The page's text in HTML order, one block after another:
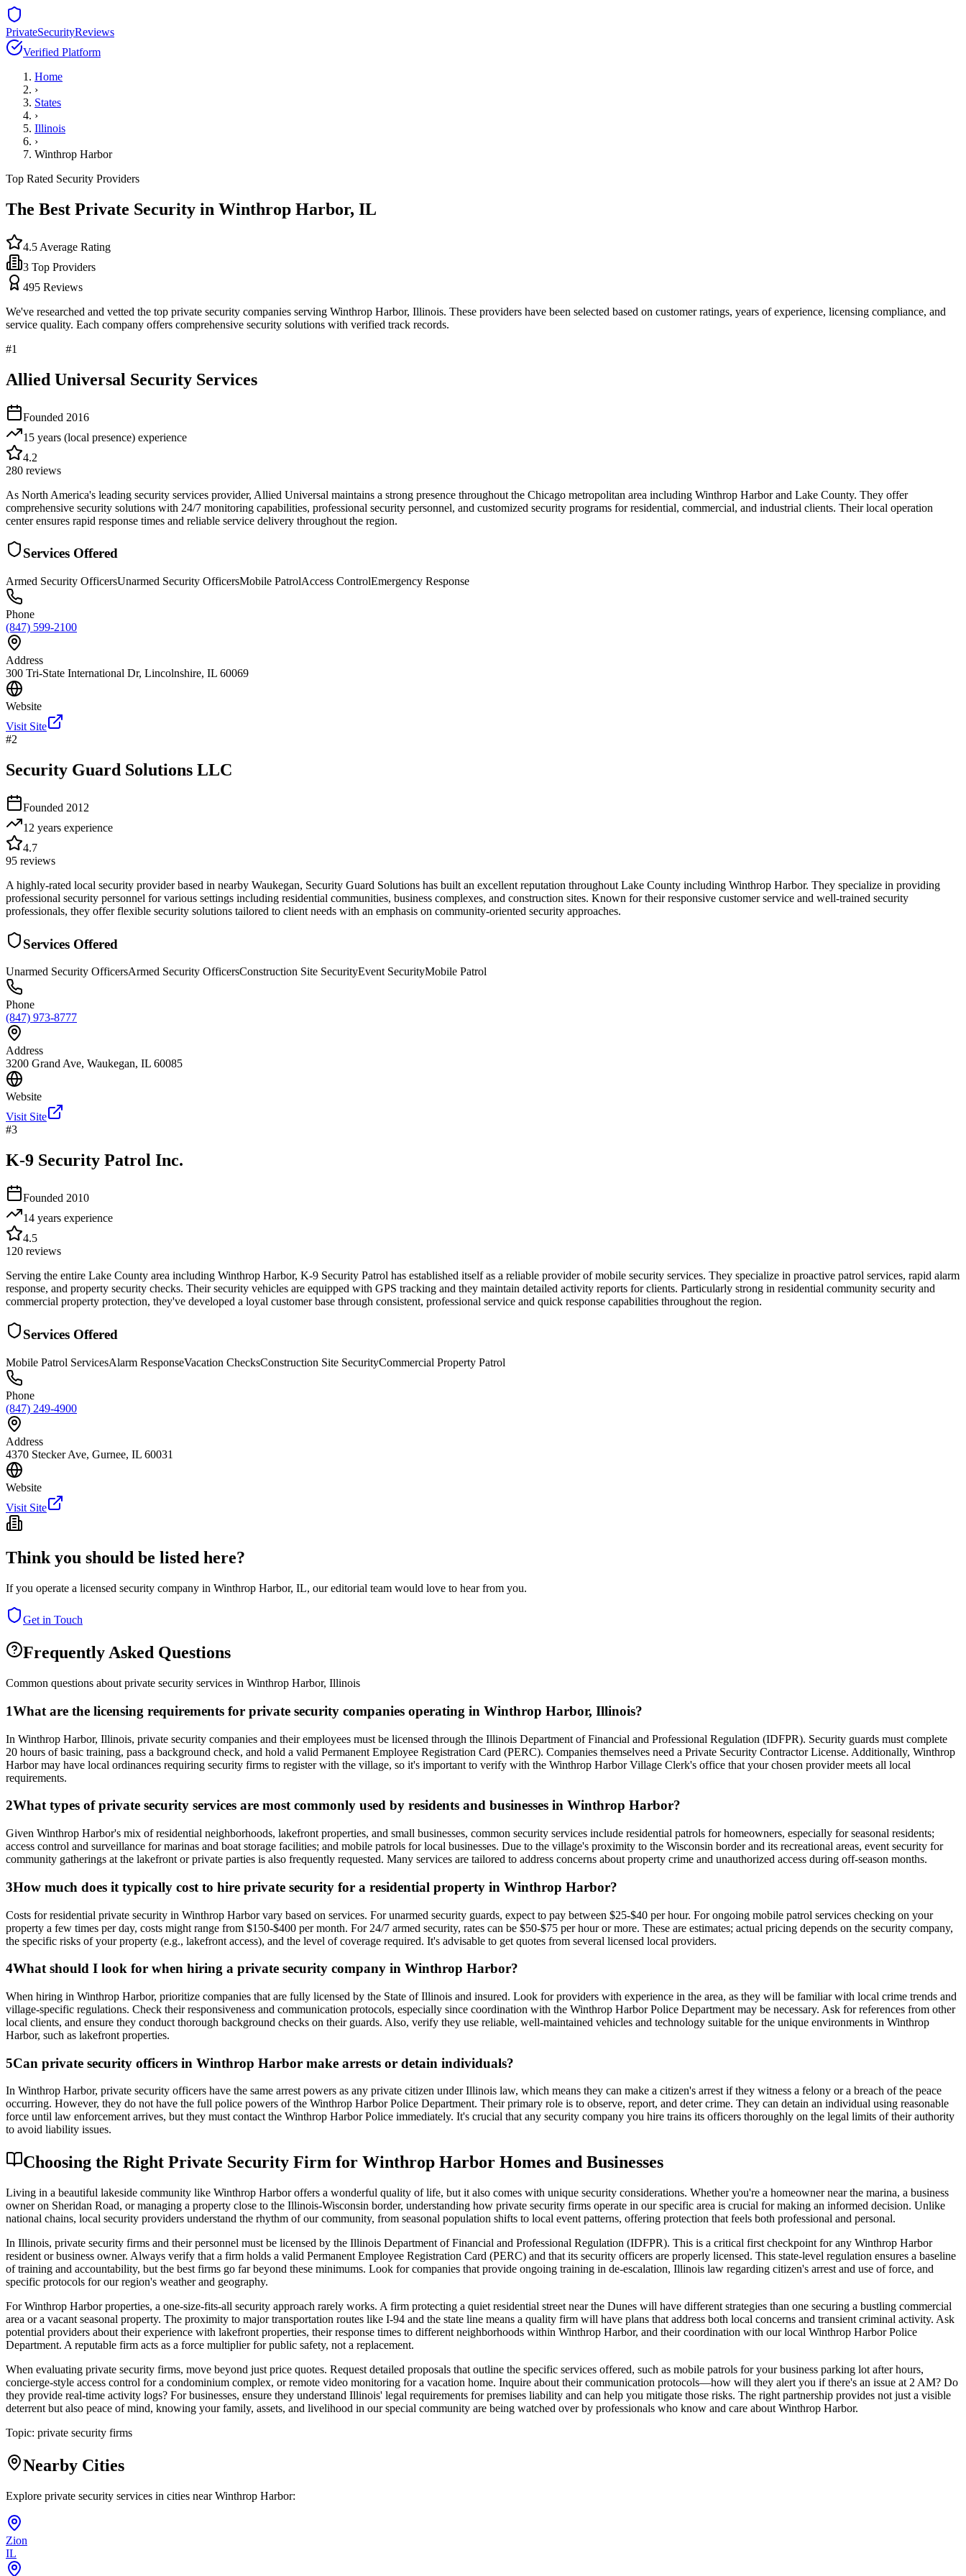
PrivateSecurityReviews
Verified Platform
Home
›
States
›
Illinois
›
Winthrop Harbor
Top Rated Security Providers
The Best Private Security in Winthrop Harbor, IL
4.5 Average Rating
3 Top Providers
495 Reviews
We've researched and vetted the top private security companies serving Winthrop Harbor, Illinois. These providers have been selected based on customer ratings, years of experience, licensing compliance, and
service quality. Each company offers comprehensive security solutions with verified track records.
#1
Allied Universal Security Services
Founded 2016
15 years (local presence) experience
4.2
280 reviews
As North America's leading security services provider, Allied Universal maintains a strong presence throughout the Chicago metropolitan area including Winthrop Harbor and Lake County. They offer
comprehensive security solutions with 24/7 monitoring capabilities, professional security personnel, and customized security programs for residential, commercial, and industrial clients. Their local operation
center ensures rapid response times and reliable service delivery throughout the region.
Services Offered
Armed Security OfficersUnarmed Security OfficersMobile PatrolAccess ControlEmergency Response
Phone
(847) 599-2100
Address
300 Tri-State International Dr, Lincolnshire, IL 60069
Website
Visit Site
#2
Security Guard Solutions LLC
Founded 2012
12 years experience
4.7
95 reviews
A highly-rated local security provider based in nearby Waukegan, Security Guard Solutions has built an excellent reputation throughout Lake County including Winthrop Harbor. They specialize in providing
professional security personnel for various settings including residential communities, business complexes, and construction sites. Known for their responsive customer service and well-trained security
professionals, they offer flexible security solutions tailored to client needs with an emphasis on community-oriented security approaches.
Services Offered
Unarmed Security OfficersArmed Security OfficersConstruction Site SecurityEvent SecurityMobile Patrol
Phone
(847) 973-8777
Address
3200 Grand Ave, Waukegan, IL 60085
Website
Visit Site
#3
K-9 Security Patrol Inc.
Founded 2010
14 years experience
4.5
120 reviews
Serving the entire Lake County area including Winthrop Harbor, K-9 Security Patrol has established itself as a reliable provider of mobile security services. They specialize in proactive patrol services, rapid alarm
response, and property security checks. Their security vehicles are equipped with GPS tracking and they maintain detailed activity reports for clients. Particularly strong in residential community security and
commercial property protection, they've developed a loyal customer base through consistent, professional service and quick response capabilities throughout the region.
Services Offered
Mobile Patrol ServicesAlarm ResponseVacation ChecksConstruction Site SecurityCommercial Property Patrol
Phone
(847) 249-4900
Address
4370 Stecker Ave, Gurnee, IL 60031
Website
Visit Site
Think you should be listed here?
If you operate a licensed security company in Winthrop Harbor, IL, our editorial team would love to hear from you.
Get in Touch
Frequently Asked Questions
Common questions about private security services in Winthrop Harbor, Illinois
1What are the licensing requirements for private security companies operating in Winthrop Harbor, Illinois?
In Winthrop Harbor, Illinois, private security companies and their employees must be licensed through the Illinois Department of Financial and Professional Regulation (IDFPR). Security guards must complete
20 hours of basic training, pass a background check, and hold a valid Permanent Employee Registration Card (PERC). Companies themselves need a Private Security Contractor License. Additionally, Winthrop
Harbor may have local ordinances requiring security firms to register with the village, so it's important to verify with the Winthrop Harbor Village Clerk's office that your chosen provider meets all local
requirements.
2What types of private security services are most commonly used by residents and businesses in Winthrop Harbor?
Given Winthrop Harbor's mix of residential neighborhoods, lakefront properties, and small businesses, common security services include residential patrols for homeowners, especially for seasonal residents;
access control and surveillance for marinas and boat storage facilities; and mobile patrols for local businesses. Due to the village's proximity to the Wisconsin border and its recreational areas, event security for
community gatherings at the lakefront or private parties is also frequently requested. Many services are tailored to address concerns about property crime and unauthorized access during off-season months.
3How much does it typically cost to hire private security for a residential property in Winthrop Harbor?
Costs for residential private security in Winthrop Harbor vary based on services. For unarmed security guards, expect to pay between $25-$40 per hour. For ongoing mobile patrol services checking on your
property a few times per day, costs might range from $150-$400 per month. For 24/7 armed security, rates can be $50-$75 per hour or more. These are estimates; actual pricing depends on the security company,
the specific risks of your property (e.g., lakefront access), and the level of coverage required. It's advisable to get quotes from several licensed local providers.
4What should I look for when hiring a private security company in Winthrop Harbor?
When hiring in Winthrop Harbor, prioritize companies that are fully licensed by the State of Illinois and insured. Look for providers with experience in the area, as they will be familiar with local crime trends and
village-specific regulations. Check their responsiveness and communication protocols, especially since coordination with the Winthrop Harbor Police Department may be necessary. Ask for references from other
local clients, and ensure they conduct thorough background checks on their guards. Also, verify they use reliable, well-maintained vehicles and technology suitable for the unique environments in Winthrop
Harbor, such as lakefront properties.
5Can private security officers in Winthrop Harbor make arrests or detain individuals?
In Winthrop Harbor, private security officers have the same arrest powers as any private citizen under Illinois law, which means they can make a citizen's arrest if they witness a felony or a breach of the peace
occurring. However, they do not have the full police powers of the Winthrop Harbor Police Department. Their primary role is to observe, report, and deter crime. They can detain an individual using reasonable
force until law enforcement arrives, but they must contact the Winthrop Harbor Police immediately. It's crucial that any security company you hire trains its officers thoroughly on the legal limits of their authority
to avoid liability issues.
Choosing the Right Private Security Firm for Winthrop Harbor Homes and Businesses
Living in a beautiful lakeside community like Winthrop Harbor offers a wonderful quality of life, but it also comes with unique security considerations. Whether you're a homeowner near the marina, a business
owner on Sheridan Road, or managing a property close to the Illinois-Wisconsin border, understanding how private security firms operate in our specific area is crucial for making an informed decision. Unlike
national chains, local security providers understand the rhythm of our community, from seasonal population shifts to local event patterns, offering protection that feels both professional and personal.
In Illinois, private security firms and their personnel must be licensed by the Illinois Department of Financial and Professional Regulation (IDFPR). This is a critical first checkpoint for any Winthrop Harbor
resident or business owner. Always verify that a firm holds a valid Permanent Employee Registration Card (PERC) and that its security officers are properly licensed. This state-level regulation ensures a baseline
of training and accountability, but the best firms go far beyond these minimums. Look for companies that provide ongoing training in de-escalation, Illinois law regarding citizen's arrest and use of force, and
specific protocols for our region's weather and geography.
For Winthrop Harbor properties, a one-size-fits-all security approach rarely works. A firm protecting a quiet residential street near the Dunes will have different strategies than one securing a bustling commercial
area or a vacant seasonal property. The proximity to major transportation routes like I-94 and the state line means a quality firm will have plans that address both local concerns and transient criminal activity. Ask
potential providers about their experience with lakefront properties, their response times to different neighborhoods within Winthrop Harbor, and their coordination with our local Winthrop Harbor Police
Department. A reputable firm acts as a force multiplier for public safety, not a replacement.
When evaluating private security firms, move beyond just price quotes. Request detailed proposals that outline the specific services offered, such as mobile patrols for your business parking lot after hours,
concierge-style access control for a condominium complex, or remote video monitoring for a vacation home. Inquire about their communication protocols—how will they alert you if there's an issue at 2 AM? Do
they provide real-time activity logs? For businesses, ensure they understand Illinois' legal requirements for premises liability and can help you mitigate those risks. The right partnership provides not just a visible
deterrent but also peace of mind, knowing your family, assets, and livelihood in our special community are being watched over by professionals who know and care about Winthrop Harbor.
Topic: private security firms
Nearby Cities
Explore private security services in cities nearWinthrop Harbor:
Zion
IL